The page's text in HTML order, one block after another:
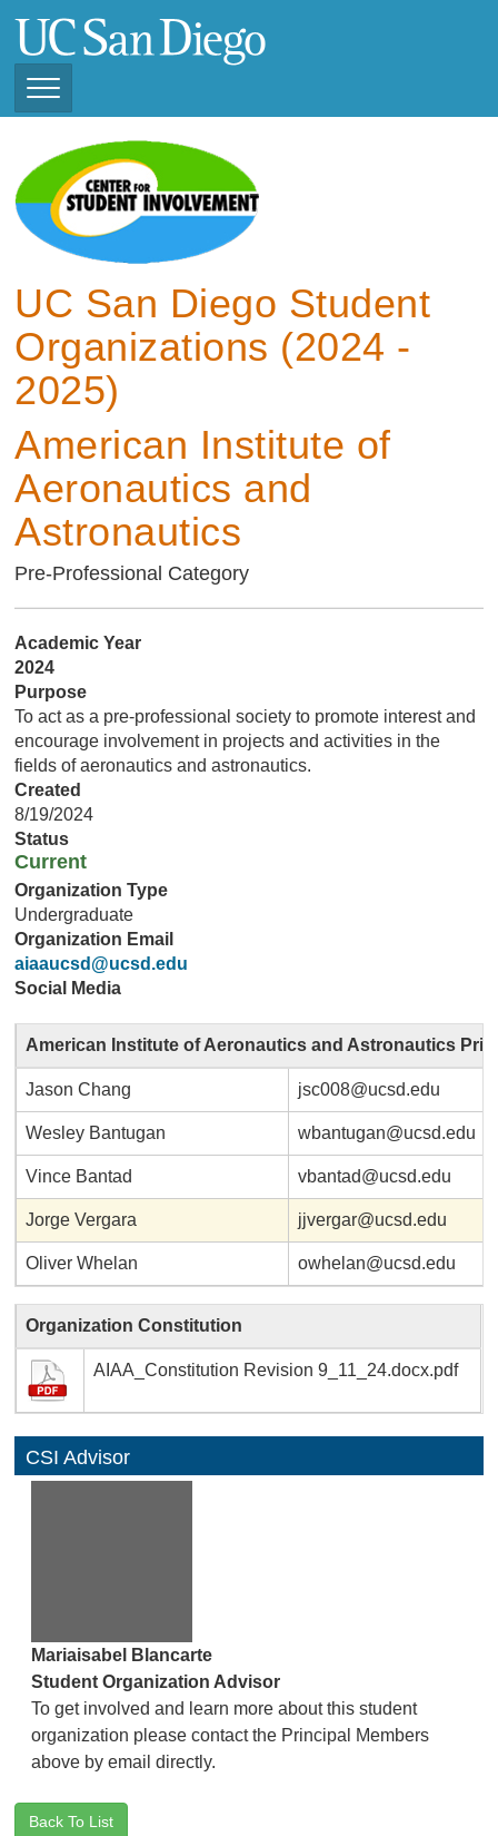
main
Toggle
Navigation
View Current Student
Organizations (2025 -
2026)
View Previous Student
2025)
UC San Diego Student
Organizations (2024 -
2025)
American Institute of
Aeronautics and
Astronautics
Pre-Professional Category
Academic Year
2024
Purpose
To act as a pre-professional society to promote interest and
encourage involvement in projects and activities in the
fields of aeronautics and astronautics.
Created
8/19/2024
Status
Current
Organization Type
Undergraduate
Organization Email
aiaaucsd@ucsd.edu
Social Media
American Institute of Aeronautics and Astronautics
Jason Chang jsc008@ucsd.edu
Wesley Bantugan wbantugan@ucsd.edu
Vince Bantad vbantad@ucsd.edu
Jorge Vergara jjvergar@ucsd.edu
Oliver Whelan owhelan@ucsd.edu
Organization Constitution
AIAA_Constitution Revision 9_11_24.docx.pdf
CSI Advisor
Mariaisabel Blancarte
Student Organization Advisor
To get involved and learn more about this student
organization please contact the Principal Members
above by email directly.
Back To List